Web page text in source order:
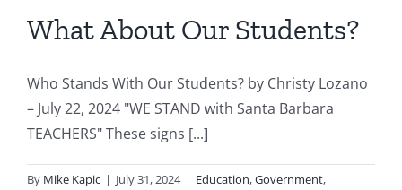
What About Our Students?
Who Stands With Our Students? by Christy Lozano
– July 22, 2024 "WE STAND with Santa Barbara
TEACHERS" These signs [...]
By Mike Kapic | July 31, 2024 | Education,Government,